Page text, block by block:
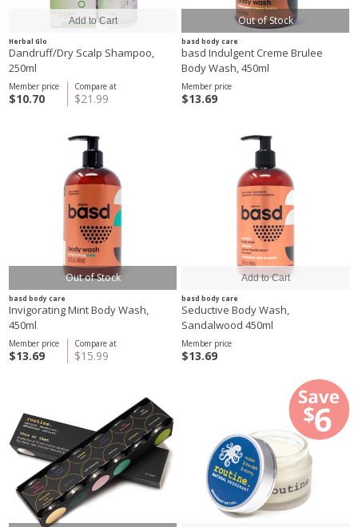
Herbal Glo
Dandruff/Dry Scalp Shampoo,
250ml
Compare at
$21.99
Member price
$10.70
Out of Stock
basd body care
basd Indulgent Creme Brulee
Body Wash, 450ml
Member price
$13.69
Out of Stock
basd body care
Invigorating Mint Body Wash,
450ml
Compare at
$15.99
Member price
$13.69
basd body care
Seductive Body Wash,
Sandalwood 450ml
Member price
$13.69